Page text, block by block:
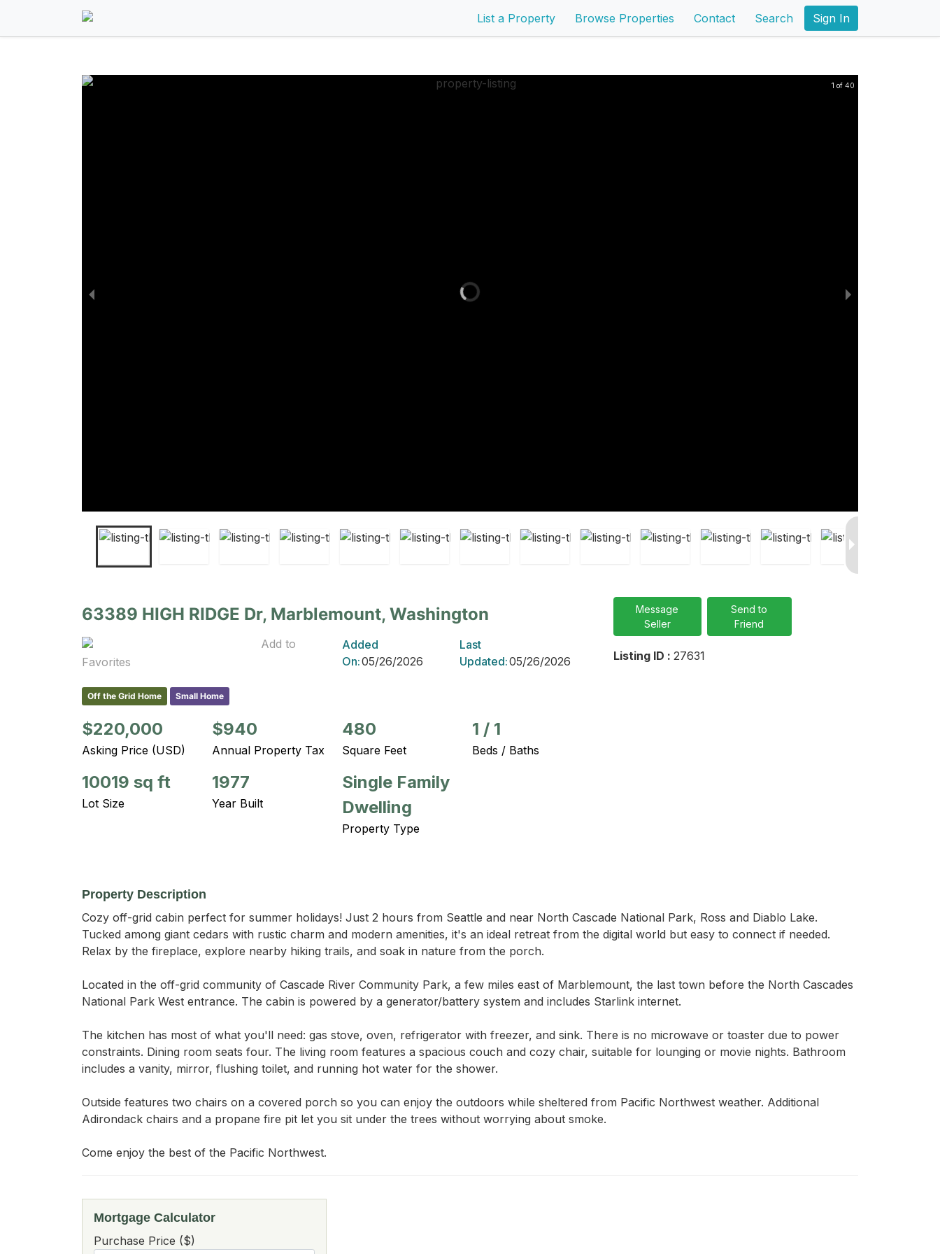
List a Property Browse Properties Contact Search Sign In
1 of 40
63389 HIGH RIDGE Dr, Marblemount, Washington
Add to
Favorites
Added
On:05/26/2026
Last
Updated:05/26/2026
Off the Grid Home Small Home
$220,000
Asking Price (USD)
$940
Annual Property Tax
480
Square Feet
1 / 1
Beds / Baths
10019 sq ft
Lot Size
1977
Year Built
Single Family
Dwelling
Property Type
Message
Seller
Send to
Friend
Listing ID : 27631
Property Description
Cozy off-grid cabin perfect for summer holidays! Just 2 hours from Seattle and near North Cascade National Park, Ross and Diablo Lake.
Tucked among giant cedars with rustic charm and modern amenities, it's an ideal retreat from the digital world but easy to connect if needed.
Relax by the fireplace, explore nearby hiking trails, and soak in nature from the porch.
Located in the off-grid community of Cascade River Community Park, a few miles east of Marblemount, the last town before the North Cascades
National Park West entrance. The cabin is powered by a generator/battery system and includes Starlink internet.
The kitchen has most of what you'll need: gas stove, oven, refrigerator with freezer, and sink. There is no microwave or toaster due to power
constraints. Dining room seats four. The living room features a spacious couch and cozy chair, suitable for lounging or movie nights. Bathroom
includes a vanity, mirror, flushing toilet, and running hot water for the shower.
Outside features two chairs on a covered porch so you can enjoy the outdoors while sheltered from Pacific Northwest weather. Additional
Adirondack chairs and a propane fire pit let you sit under the trees without worrying about smoke.
Come enjoy the best of the Pacific Northwest.
Mortgage Calculator
Purchase Price ($)